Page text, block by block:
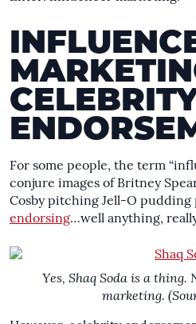
For some people, the term
conjure images of Britney
Cosby pitching Jell-O pudding
endorsing…well anything,
Yes, Shaq Soda is a thing.
marketing.